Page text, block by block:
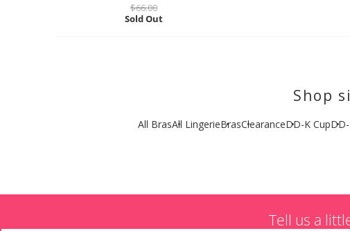
$66.00
Sold Out
Shop
All BrasAll LingerieBrasClearanceDD-K Cup
Tell us a